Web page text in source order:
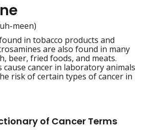
meen)
in tobacco products and
are also found in many
beer, fried foods, and meats.
cause cancer in laboratory animals
risk of certain types of cancer in
of Cancer Terms